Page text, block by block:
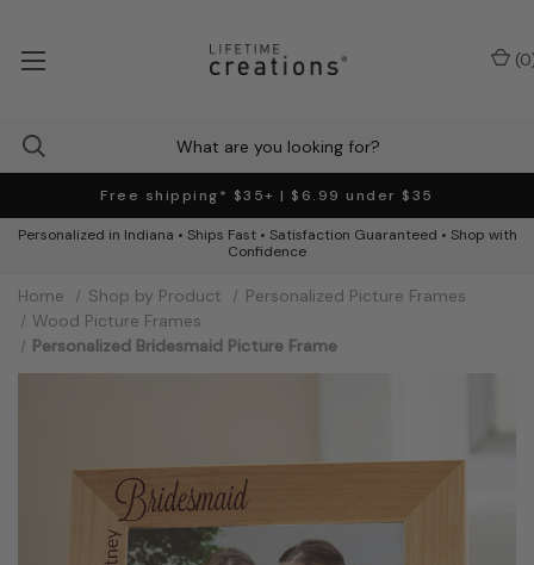
Free shipping* $35+ | $6.99 under $35
Personalized in Indiana • Ships Fast • Satisfaction Guaranteed • Shop with
Confidence
(0
Home Shop by Product
Personalized Picture Frames
Wood Picture Frames
Personalized Bridesmaid Picture Frame